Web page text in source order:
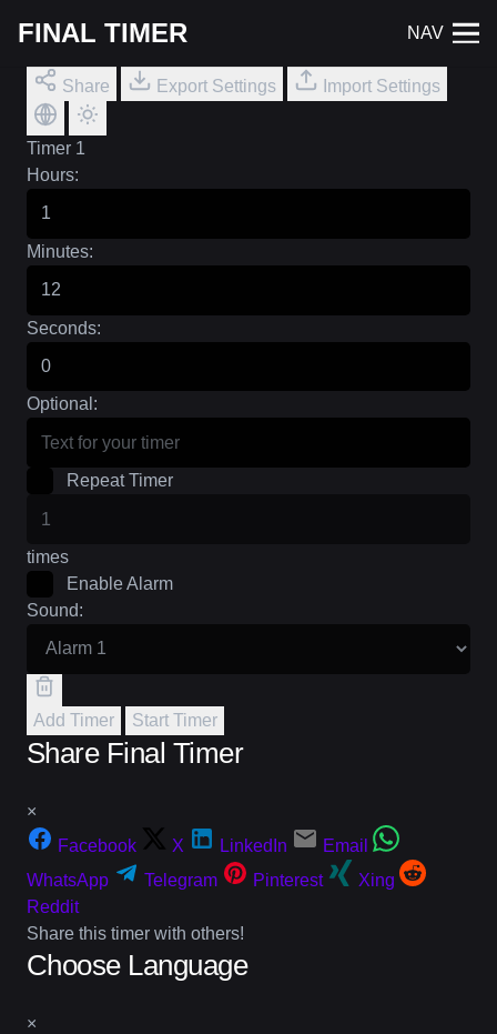
FINAL TIMER NAV
Share Export Settings Import Settings
Timer 1
Hours:
Minutes:
Seconds:
Optional:
Repeat Timer
times
Enable Alarm
Sound:
Add Timer Start Timer
Share Final Timer
×
Facebook
X LinkedIn
Email
WhatsApp
Telegram Pinterest
Xing
Reddit
Share this timer with others!
Choose Language
×